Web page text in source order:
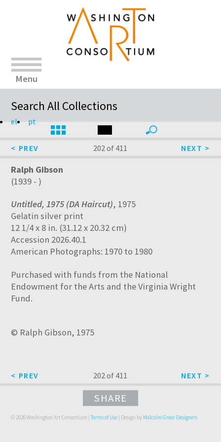
Menu
Search All Collections
el pt
202 of 411
Ralph Gibson
(1939 - )
Untitled, 1975 (DA Haircut), 1975
Gelatin silver print
12 1/4 x 8 in. (31.12 x 20.32 cm)
Accession 2026.40.1
American Photographs: 1970 to 1980
Purchased with funds from the National
Endowment for the Arts and the Virginia Wright
Fund.
© Ralph Gibson, 1975
202 of 411
SHARE
© 2026 Washington Art Consortium |Terms of Use | Design by Malcolm Grear Designers